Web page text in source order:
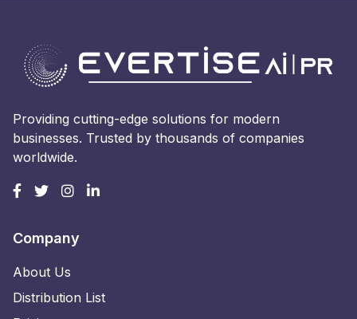
Providing cutting-edge solutions for modern
businesses. Trusted by thousands of companies
worldwide.
Company
About Us
Distribution List